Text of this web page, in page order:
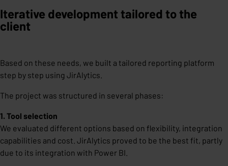
Iterative development tailored to the
client
Based on these needs, we built a tailored reporting platform
step by step using JirAlytics.
The project was structured in several phases:
1. Tool selection
We evaluated different options based on flexibility, integration
capabilities and cost. JirAlytics proved to be the best fit, partly
due to its integration with Power BI.